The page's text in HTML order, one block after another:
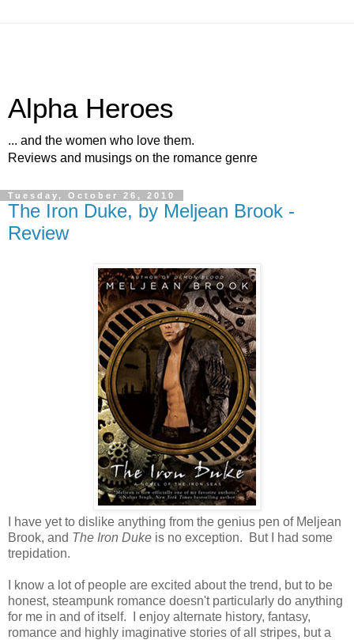
Alpha Heroes
... and the women who love them.
Reviews and musings on the romance genre
Tuesday, October 26, 2010
The Iron Duke, by Meljean Brook -
Review
I have yet to dislike anything from the genius pen of Meljean
Brook, and The Iron Duke is no exception. But I had some
trepidation.
I know a lot of people are excited about the trend, but to be
honest, steampunk romance doesn't particularly do anything
for me in and of itself. I enjoy alternate history, fantasy,
romance and highly imaginative stories of all stripes, but a